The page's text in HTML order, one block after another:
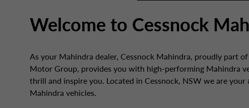
Welcome to Cessnock
As your Mahindra dealer, Cessnock Mahindra, proudly part
Motor Group, provides you with high-performing Mahindra
thrill and inspire you. Located in Cessnock, NSW we are
Mahindra vehicles.